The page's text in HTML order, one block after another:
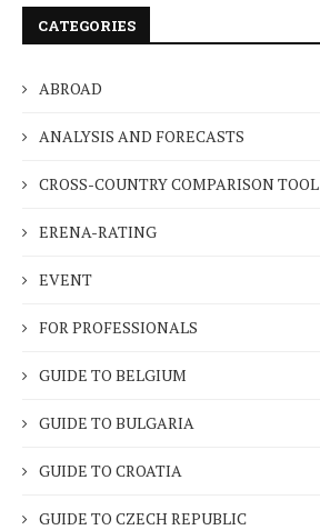
CATEGORIES
ABROAD
ANALYSIS AND FORECASTS
CROSS-COUNTRY COMPARISON TOOL
ERENA-RATING
EVENT
FOR PROFESSIONALS
GUIDE TO BELGIUM
GUIDE TO BULGARIA
GUIDE TO CROATIA
GUIDE TO CZECH REPUBLIC